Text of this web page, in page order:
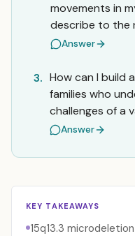
movements in
describe to the
Answer
3. How can I build
families who
challenges of a
Answer
KEY TAKEAWAYS
15q13.3